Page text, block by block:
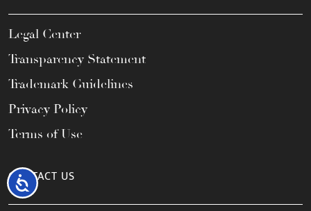
Accessibility
Legal Center
Transparency Statement
Trademark Guidelines
Privacy Policy
Terms of Use
CONTACT US